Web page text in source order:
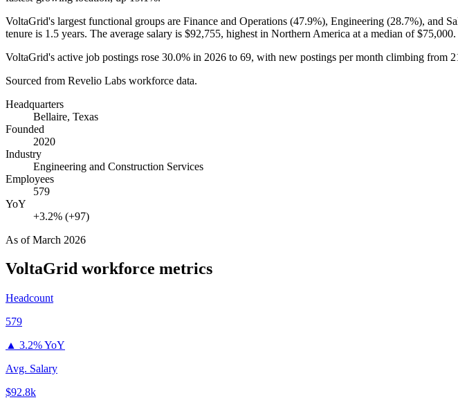
VoltaGrid's largest functional groups are Finance and Operations (47.9%), Engineering (28.7%), and
tenure is 1.5 years. The average salary is $92,755, highest in Northern America at a median of$75,000.
VoltaGrid's active job postings rose 30.0% in 2026 to 69, with new postings per month climbing from
Sourced from Revelio Labs workforce data.
Headquarters
Bellaire, Texas
Founded
2020
Industry
Engineering and Construction Services
Employees
579
YoY
+3.2% (+97)
As ofMarch 2026
VoltaGrid workforce metrics
Headcount
579
▲ 3.2% YoY
Avg. Salary
$92.8k